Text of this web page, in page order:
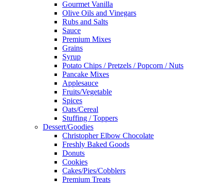
Gourmet Vanilla
Olive Oils and Vinegars
Rubs and Salts
Sauce
Premium Mixes
Grains
Syrup
Potato Chips / Pretzels / Popcorn / Nuts
Pancake Mixes
Applesauce
Fruits/Vegetable
Spices
Oats/Cereal
Stuffing / Toppers
Dessert/Goodies
Christopher Elbow Chocolate
Freshly Baked Goods
Donuts
Cookies
Cakes/Pies/Cobblers
Premium Treats